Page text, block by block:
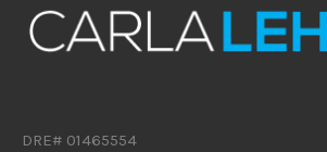
DRE# 01465554